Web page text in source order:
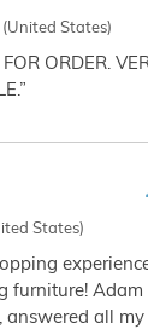
(United States)
ORDER.
States)
furniture!
all